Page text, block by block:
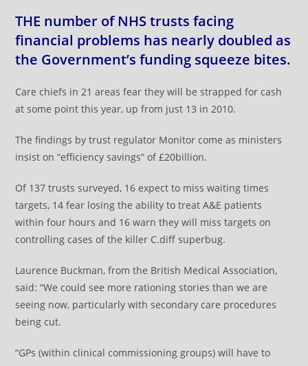
THE number of NHS trusts facing
financial problems has nearly doubled as
the Government’s funding squeeze bites.
Care chiefs in 21 areas fear they will be strapped for cash
at some point this year, up from just 13 in 2010.
The findings by trust regulator Monitor come as ministers
insist on “efficiency savings” of £20billion.
Of 137 trusts surveyed, 16 expect to miss waiting times
targets, 14 fear losing the ability to treat A&E patients
within four hours and 16 warn they will miss targets on
controlling cases of the killer C.diff superbug.
Laurence Buckman, from the British Medical Association,
said: “We could see more rationing stories than we are
seeing now, particularly with secondary care procedures
being cut.
“GPs (within clinical commissioning groups) will have to